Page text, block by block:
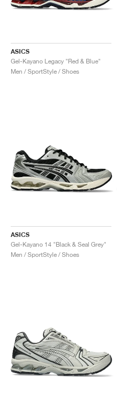
ASICS
Gel-Kayano Legacy "Red & Blue"
Men / SportStyle / Shoes
ASICS
Gel-Kayano 14 "Black & Seal Grey"
Men / SportStyle / Shoes